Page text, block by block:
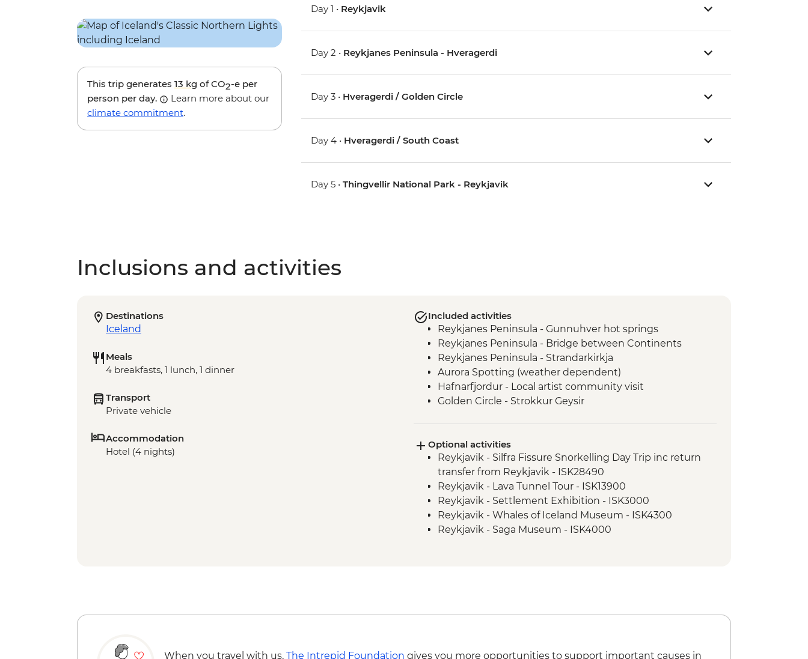
This trip generates 13 kg of CO2-e per
person per day.
Learn more about our
climate commitment.
Day 1 • Reykjavik
Day 2 • Reykjanes Peninsula - Hveragerdi
Day 3 • Hveragerdi / Golden Circle
Day 4 • Hveragerdi / South Coast
Day 5 •Thingvellir National Park - Reykjavik
Inclusions and activities
Destinations
Iceland
Meals
4 breakfasts, 1 lunch, 1 dinner
Transport
Private vehicle
Accommodation
Hotel (4 nights)
Included activities
Reykjanes Peninsula - Gunnuhver hot springs
Reykjanes Peninsula - Bridge between Continents
Reykjanes Peninsula - Strandarkirkja
Aurora Spotting (weather dependent)
Hafnarfjordur - Local artist community visit
Golden Circle - Strokkur Geysir
South Coast - Kvernufoss Waterfall Hike
South Coast - Seljalandsfoss Waterfall
South Coast - Skogafoss Waterfall visit
South Coast - Solheimajokull Glacier Hike
Reykjavik - Leader-led walking tour
Golden Circle - Thingvellir National Park
Optional activities
Reykjavik - Silfra Fissure Snorkelling Day Trip inc return
transfer from Reykjavik - ISK28490
Reykjavik - Lava Tunnel Tour - ISK13900
Reykjavik - Settlement Exhibition - ISK3000
Reykjavik - Whales of Iceland Museum - ISK4300
Reykjavik - Saga Museum - ISK4000
When you travel with us, The Intrepid Foundation gives you more opportunities to support important causes in